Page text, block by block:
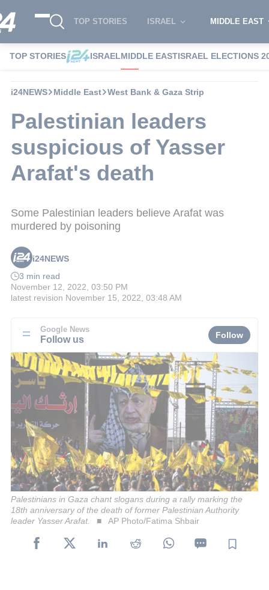
TOP STORIES ISRAEL MIDDLE EAST
TOP STORIES ISRAELMIDDLE EASTISRAEL ELECTIONS
i24NEWS Middle East West Bank & Gaza Strip
Palestinian leaders
suspicious of Yasser
Arafat's death
Some Palestinian leaders believe Arafat was
murdered by poisoning
i24NEWS
3 min read
November 12, 2022, 03:50 PM
latest revision November 15, 2022, 03:48 AM
Google News
Follow us Follow
Palestinians in Gaza chant slogans during a rally marking the
18th anniversary of the death of former Palestinian Authority
leader Yasser Arafat.
AP Photo/Fatima Shbair